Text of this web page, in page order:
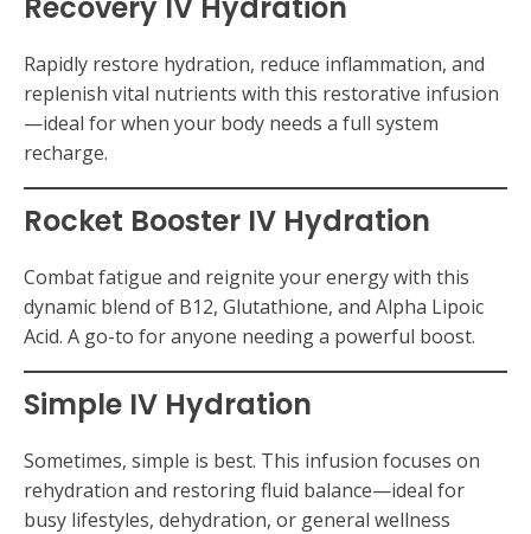
Rapidly restore hydration, reduce inflammation, and
replenish vital nutrients with this restorative infusion
—ideal for when your body needs a full system
recharge.
Rocket Booster IV Hydration
Combat fatigue and reignite your energy with this
dynamic blend of B12, Glutathione, and Alpha Lipoic
Acid. A go-to for anyone needing a powerful boost.
Simple IV Hydration
Sometimes, simple is best. This infusion focuses on
rehydration and restoring fluid balance—ideal for
busy lifestyles, dehydration, or general wellness